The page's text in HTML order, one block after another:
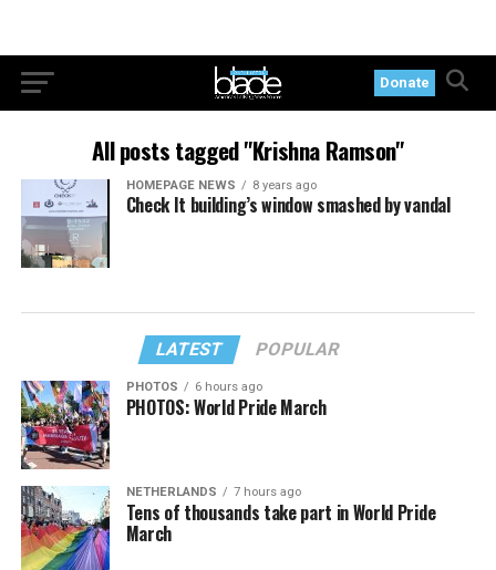
Donate
All posts tagged "Krishna Ramson"
HOMEPAGE NEWS 8 years ago
Check It building’s window smashed by vandal
LATEST POPULAR
PHOTOS 6 hours ago
PHOTOS: World Pride March
NETHERLANDS 7 hours ago
Tens of thousands take part in World Pride
March